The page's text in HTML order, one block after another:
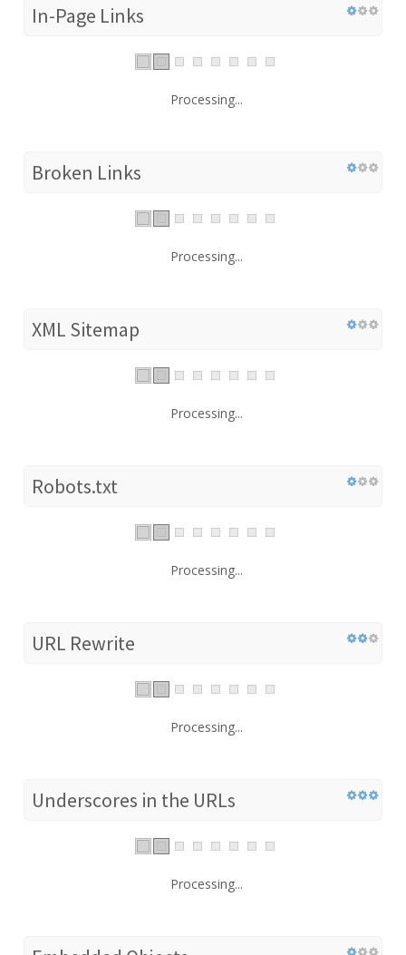
In-Page Links
Processing...
Broken Links
Processing...
XML Sitemap
Processing...
Robots.txt
Processing...
URL Rewrite
Processing...
Underscores in the URLs
Processing...